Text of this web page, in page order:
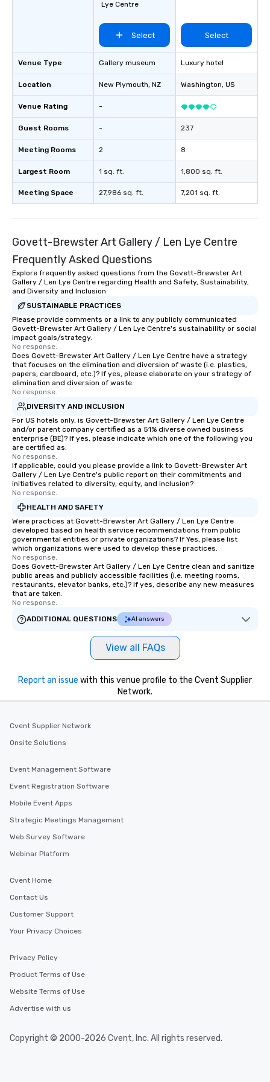
Venue Type
Location
Venue Rating
Guest Rooms
Meeting Rooms
Largest Room
Meeting Space
Lye Centre
Select
Gallery museum
New Plymouth, NZ
-
-
2
1 sq. ft.
27,986 sq. ft.
Select
Luxury hotel
Washington, US
237
8
1,800 sq. ft.
7,201 sq. ft.
Govett-Brewster Art Gallery / Len Lye Centre
Frequently Asked Questions
Explore frequently asked questions from the Govett-Brewster Art
Gallery / Len Lye Centre regarding Health and Safety, Sustainability,
and Diversity and Inclusion
SUSTAINABLE PRACTICES
Please provide comments or a link to any publicly communicated
Govett-Brewster Art Gallery / Len Lye Centre's sustainability or social
impact goals/strategy.
No response.
Does Govett-Brewster Art Gallery / Len Lye Centre have a strategy
that focuses on the elimination and diversion of waste (i.e. plastics,
papers, cardboard, etc.)? If yes, please elaborate on your strategy of
elimination and diversion of waste.
No response.
DIVERSITY AND INCLUSION
For US hotels only, is Govett-Brewster Art Gallery / Len Lye Centre
and/or parent company certified as a 51% diverse owned business
enterprise (BE)? If yes, please indicate which one of the following you
are certified as:
No response.
If applicable, could you please provide a link to Govett-Brewster Art
Gallery / Len Lye Centre's public report on their commitments and
initiatives related to diversity, equity, and inclusion?
No response.
HEALTH AND SAFETY
Were practices at Govett-Brewster Art Gallery / Len Lye Centre
developed based on health service recommendations from public
governmental entities or private organizations? If Yes, please list
which organizations were used to develop these practices.
No response.
Does Govett-Brewster Art Gallery / Len Lye Centre clean and sanitize
public areas and publicly accessible facilities (i.e. meeting rooms,
restaurants, elevator banks, etc.)? If yes, describe any new measures
that are taken.
No response.
ADDITIONAL QUESTIONS
AI answers
View all FAQs
Report an issue with this venue profile to the Cvent Supplier
Network.
Cvent Supplier Network
Onsite Solutions
Event Management Software
Event Registration Software
Mobile Event Apps
Strategic Meetings Management
Web Survey Software
Webinar Platform
Cvent Home
Contact Us
Customer Support
Your Privacy Choices
Privacy Policy
Product Terms of Use
Website Terms of Use
Advertise with us
Copyright © 2000-2026 Cvent, Inc. All rights reserved.